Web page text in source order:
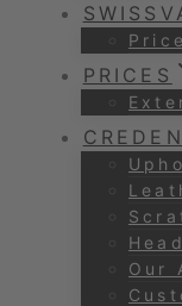
PRICES
Our